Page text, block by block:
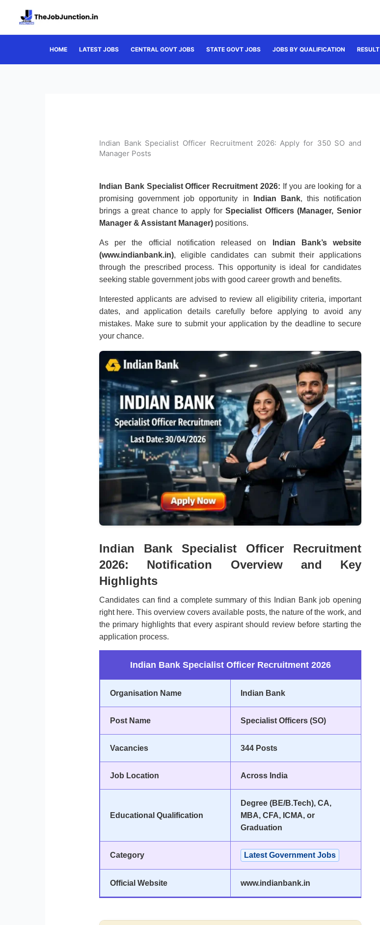
HOME LATEST JOBS CENTRAL GOVT JOBS STATE GOVT JOBS JOBS BY QUALIFICATION RESULT
Indian Bank Specialist Officer Recruitment 2026: Apply for 350 SO and
Manager Posts
Indian Bank Specialist Officer Recruitment 2026: If you are looking for a
promising government job opportunity in
Indian Bank, this notification
brings a great chance to apply forSpecialist Officers (Manager, Senior
Manager & Assistant Manager) positions.
As per the official notification released on
Indian Bank’s website
(www.indianbank.in), eligible candidates can submit their applications
through the prescribed process. This opportunity is ideal for candidates
seeking stable government jobs with good career growth and benefits.
Interested applicants are advised to review all eligibility criteria, important
dates, and application details carefully before applying to avoid any
mistakes. Make sure to submit your application by the deadline to secure
your chance.
Indian Bank Specialist Officer Recruitment
2026: Notification Overview and Key
Highlights
Candidates can find a complete summary of this Indian Bank job opening
right here. This overview covers available posts, the nature of the work, and
the primary highlights that every aspirant should review before starting the
application process.
Indian Bank Specialist Officer Recruitment 2026
Organisation Name Indian Bank
Post Name Specialist Officers (SO)
Vacancies 344 Posts
Job Location Across India
Educational Qualification
Degree (BE/B.Tech), CA,
MBA, CFA, ICMA, or
Graduation
Category Latest Government Jobs
Official Website www.indianbank.in